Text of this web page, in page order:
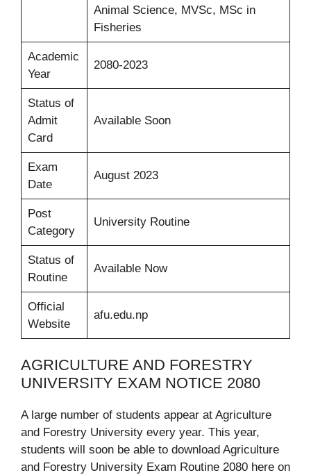
Animal Science, MVSc, MSc in
Fisheries
Academic
Year
2080-2023
Status of
Admit
Card
Available Soon
Exam
Date
August 2023
Post
Category
University Routine
Status of
Routine
Available Now
Official
Website
afu.edu.np
AGRICULTURE AND FORESTRY
UNIVERSITY EXAM NOTICE 2080
A large number of students appear at Agriculture
and Forestry University every year. This year,
students will soon be able to download Agriculture
and Forestry University Exam Routine 2080 here on